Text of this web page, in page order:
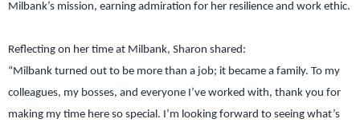
Milbank’s mission, earning admiration for her resilience and work ethic.
Reflecting on her time at Milbank, Sharon shared:
“Milbank turned out to be more than a job; it became a family. To my
colleagues, my bosses, and everyone I’ve worked with, thank you for
making my time here so special. I’m looking forward to seeing what’s